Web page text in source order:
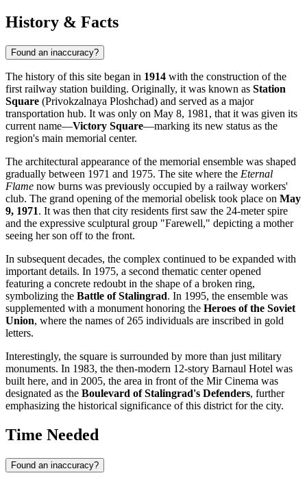
History & Facts
Found an inaccuracy?
The history of this site began in 1914 with the construction of the
first railway station building. Originally, it was known as Station
Square (Privokzalnaya Ploshchad) and served as a major
transportation hub. It was only on May 8, 1981, that it was given its
current name—Victory Square—marking its new status as the
region's main memorial center.
The architectural appearance of the memorial ensemble was shaped
gradually between 1971 and 1975. The site where the Eternal
Flame now burns was previously occupied by a railway workers'
club. The grand opening of the memorial obelisk took place on May
9, 1971. It was then that city residents first saw the 24-meter spire
and the expressive sculptural group "Farewell," depicting a mother
seeing her son off to the front.
In subsequent decades, the complex continued to be expanded with
important details. In 1975, a second thematic center opened
featuring a concrete redoubt in the shape of a broken ring,
symbolizing the Battle of Stalingrad. In 1995, the ensemble was
supplemented with a monument honoring the Heroes of the Soviet
Union, where the names of 265 individuals are inscribed in gold
letters.
Interestingly, the square is surrounded by more than just military
monuments. In 1983, the then-modern 12-story Barnaul Hotel was
built here, and in 2005, the area in front of the Mir Cinema was
designated as the Boulevard of Stalingrad's Defenders, further
emphasizing the historical significance of this district for the city.
Time Needed
Found an inaccuracy?